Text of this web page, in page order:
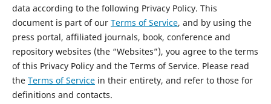
data according to the following Privacy Policy. This
document is part of our Terms of Service, and by using the
press portal, affiliated journals, book, conference and
repository websites (the “Websites”), you agree to the terms
of this Privacy Policy and the Terms of Service. Please read
the Terms of Servicein their entirety, and refer to those for
definitions and contacts.